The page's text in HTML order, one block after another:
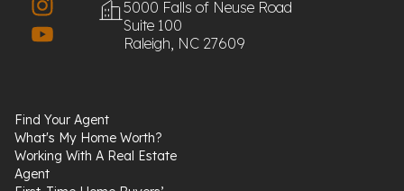
5000 Falls of Neuse Road
Suite 100
Raleigh, NC 27609
Find Your Agent
What's My Home Worth?
Working With A Real Estate
Agent